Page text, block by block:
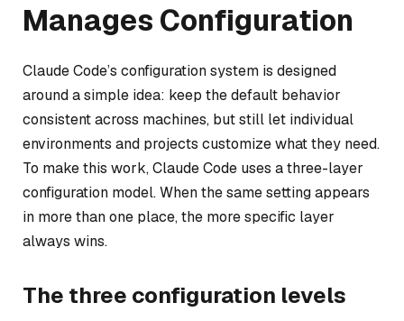
Manages Configuration
Claude Code’s configuration system is designed
around a simple idea: keep the default behavior
consistent across machines, but still let individual
environments and projects customize what they need.
To make this work, Claude Code uses a three-layer
configuration model. When the same setting appears
in more than one place, the more specific layer
always wins.
The three configuration levels